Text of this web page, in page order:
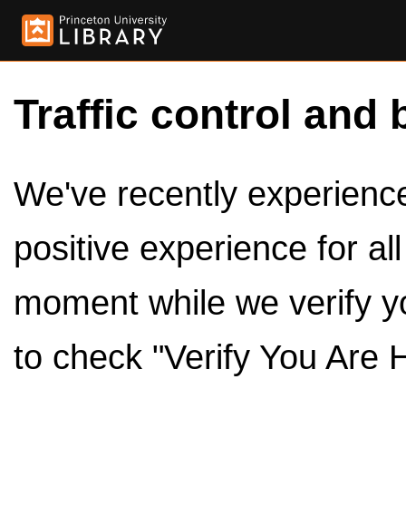
Traffic control and
We've recently
positive experience for
moment while we verify
to check "Verify You Are